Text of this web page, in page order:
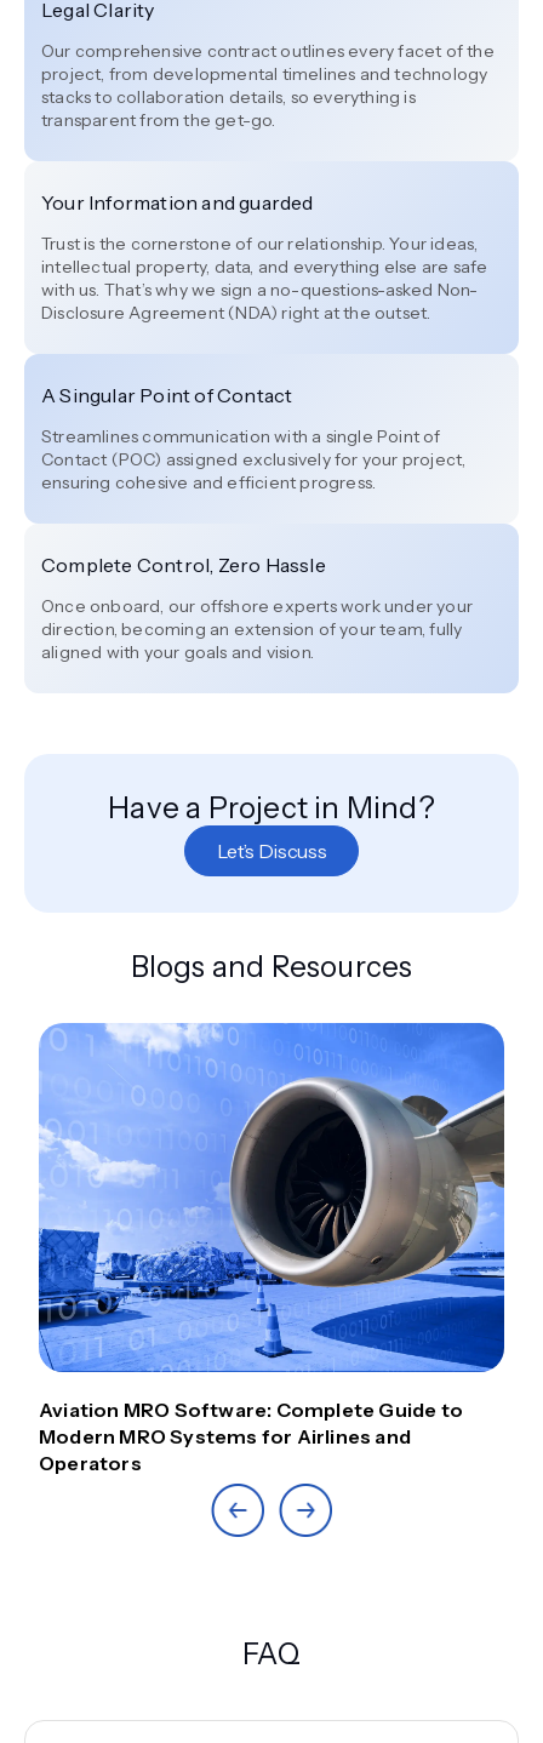
Legal Clarity
Our comprehensive contract outlines every facet of the
project, from developmental timelines and technology
stacks to collaboration details, so everything is
transparent from the get-go.
Your Information and guarded
Trust is the cornerstone of our relationship. Your ideas,
intellectual property, data, and everything else are safe
with us. That’s why we sign a no-questions-asked Non-
Disclosure Agreement (NDA) right at the outset.
A Singular Point of Contact
Streamlines communication with a single Point of
Contact (POC) assigned exclusively for your project,
ensuring cohesive and efficient progress.
Complete Control, Zero Hassle
Once onboard, our offshore experts work under your
direction, becoming an extension of your team, fully
aligned with your goals and vision.
Have a Project in Mind?
Let’s Discuss
Blogs and Resources
Aviation MRO Software: Complete Guide to
Modern MRO Systems for Airlines and
Operators
FAQ